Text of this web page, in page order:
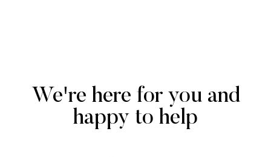
We're here for you and
happy to help